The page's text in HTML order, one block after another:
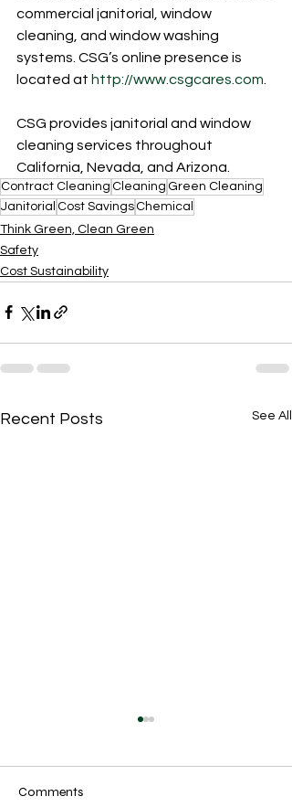
commercial janitorial, window
cleaning, and window washing
systems. CSG’s online presence is
located at http://www.csgcares.com
CSG provides janitorial and window
cleaning services throughout
California, Nevada, and Arizona.
Contract Cleaning Cleaning Green Cleaning
Janitorial Cost Savings Chemical
Think Green, Clean Green
Safety
Cost Sustainability
Recent Posts See All
Comments